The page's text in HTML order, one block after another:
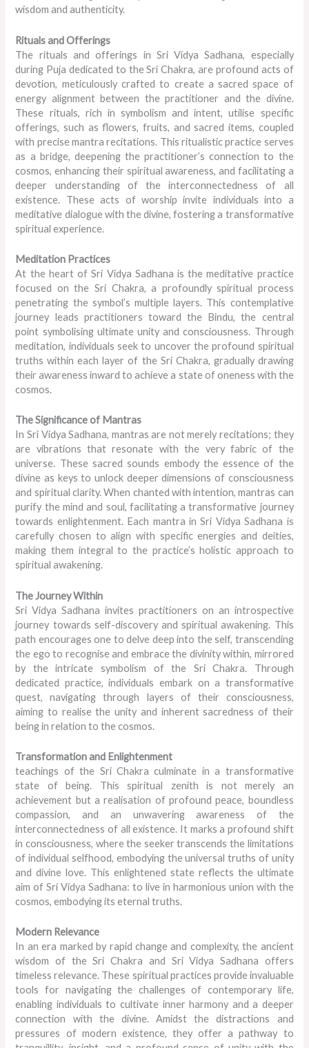
wisdom and authenticity.
Rituals and Offerings
The rituals and offerings in Sri Vidya Sadhana, especially
during Puja dedicated to the Sri Chakra, are profound acts of
devotion, meticulously crafted to create a sacred space of
energy alignment between the practitioner and the divine.
These rituals, rich in symbolism and intent, utilise specific
offerings, such as flowers, fruits, and sacred items, coupled
with precise mantra recitations. This ritualistic practice serves
as a bridge, deepening the practitioner’s connection to the
cosmos, enhancing their spiritual awareness, and facilitating a
deeper understanding of the interconnectedness of all
existence. These acts of worship invite individuals into a
meditative dialogue with the divine, fostering a transformative
spiritual experience.
Meditation Practices
At the heart of Sri Vidya Sadhana is the meditative practice
focused on the Sri Chakra, a profoundly spiritual process
penetrating the symbol’s multiple layers. This contemplative
journey leads practitioners toward the Bindu, the central
point symbolising ultimate unity and consciousness. Through
meditation, individuals seek to uncover the profound spiritual
truths within each layer of the Sri Chakra, gradually drawing
their awareness inward to achieve a state of oneness with the
cosmos.
The Significance of Mantras
In Sri Vidya Sadhana, mantras are not merely recitations; they
are vibrations that resonate with the very fabric of the
universe. These sacred sounds embody the essence of the
divine as keys to unlock deeper dimensions of consciousness
and spiritual clarity. When chanted with intention, mantras can
purify the mind and soul, facilitating a transformative journey
towards enlightenment. Each mantra in Sri Vidya Sadhana is
carefully chosen to align with specific energies and deities,
making them integral to the practice’s holistic approach to
spiritual awakening.
The Journey Within
Sri Vidya Sadhana invites practitioners on an introspective
journey towards self-discovery and spiritual awakening. This
path encourages one to delve deep into the self, transcending
the ego to recognise and embrace the divinity within, mirrored
by the intricate symbolism of the Sri Chakra. Through
dedicated practice, individuals embark on a transformative
quest, navigating through layers of their consciousness,
aiming to realise the unity and inherent sacredness of their
being in relation to the cosmos.
Transformation and Enlightenment
teachings of the Sri Chakra culminate in a transformative
state of being. This spiritual zenith is not merely an
achievement but a realisation of profound peace, boundless
compassion, and an unwavering awareness of the
interconnectedness of all existence. It marks a profound shift
in consciousness, where the seeker transcends the limitations
of individual selfhood, embodying the universal truths of unity
and divine love. This enlightened state reflects the ultimate
aim of Sri Vidya Sadhana: to live in harmonious union with the
cosmos, embodying its eternal truths.
Modern Relevance
In an era marked by rapid change and complexity, the ancient
wisdom of the Sri Chakra and Sri Vidya Sadhana offers
timeless relevance. These spiritual practices provide invaluable
tools for navigating the challenges of contemporary life,
enabling individuals to cultivate inner harmony and a deeper
connection with the divine. Amidst the distractions and
pressures of modern existence, they offer a pathway to